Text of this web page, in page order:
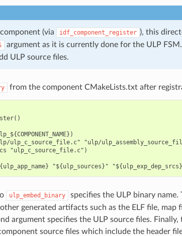
(via idf_component_register ), this
argument as it is currently done for the ULP
ULP source files.
from the component CMakeLists.txt after
ulp_c_source_file.c" "ulp/
"ulp_c_source_file.c")
ulp_embed_binary
specifies the ULP binary name.
generated artifacts such as the ELF file, map
argument specifies the ULP source files.
source files which include the header